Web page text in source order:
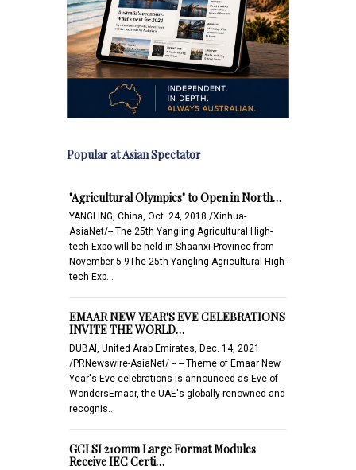
Popular at Asian Spectator
"Agricultural Olympics" to Open in North…
YANGLING, China, Oct. 24, 2018 /Xinhua-
AsiaNet/-- The 25th Yangling Agricultural High-
tech Expo will be held in Shaanxi Province from
November 5-9The 25th Yangling Agricultural High-
tech Exp…
EMAAR NEW YEAR'S EVE CELEBRATIONS
INVITE THE WORLD…
DUBAI, United Arab Emirates, Dec. 14, 2021
/PRNewswire-AsiaNet/ -- -- Theme of Emaar New
Year's Eve celebrations is announced as Eve of
WondersEmaar, the UAE's globally renowned and
recognis…
GCLSI 210mm Large Format Modules
Receive IEC Certi…